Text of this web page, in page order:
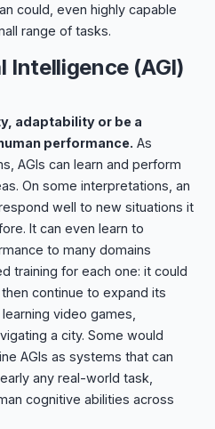
could, even highly capable
range of tasks.
Intelligence (AGI)
adaptability or be a
performance. As
AGIs can learn and perform
On some interpretations, an
well to new situations it
It can even learn to
to many domains
training for each one: it could
continue to expand its
video games,
a city. Some would
AGIs as systems that can
any real-world task,
cognitive abilities across